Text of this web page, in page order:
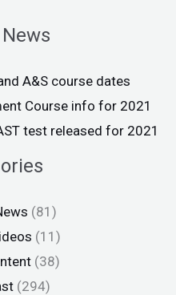
A&S course dates
Course info for 2021
test released for 2021
(81)
(11)
(38)
(294)